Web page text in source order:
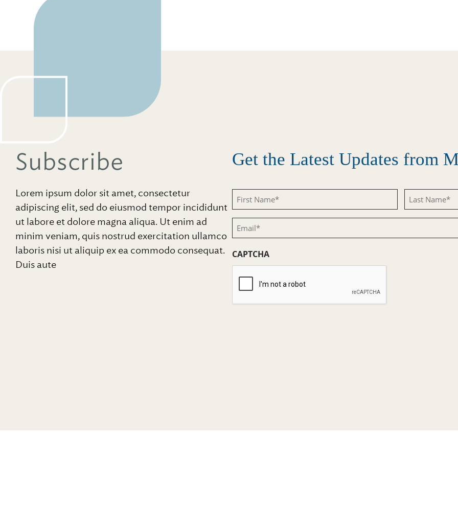
Subscribe
Lorem ipsum dolor sit amet, consectetur
adipiscing elit, sed do eiusmod tempor incididunt
ut labore et dolore magna aliqua. Ut enim ad
minim veniam, quis nostrud exercitation ullamco
laboris nisi ut aliquip ex ea commodo consequat.
Duis aute
Get the Latest Updates from
First
Name
(Required)
Last
Name
Email
(Required)
CAPTCHA